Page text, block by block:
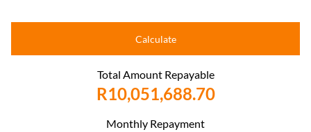
Calculate
Total Amount Repayable
R10,051,688.70
Monthly Repayment